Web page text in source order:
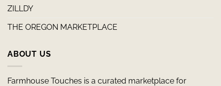
ZILLDY
THE OREGON MARKETPLACE
ABOUT US
Farmhouse Touches is a curated marketplace for